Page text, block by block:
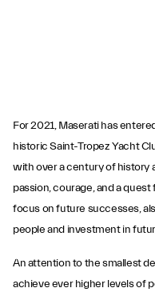
For 2021, Maserati has
historic Saint-Tropez Yacht
with over a century of history
passion, courage, and a
focus on future successes,
people and investment in
An attention to the smallest
achieve ever higher levels of